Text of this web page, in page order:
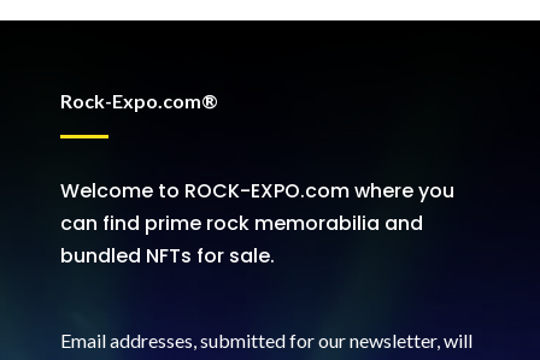
Rock-Expo.com®
Welcome to ROCK-EXPO.com where you
can find prime rock memorabilia and
bundled NFTs for sale.
Email addresses, submitted for our newsletter, will